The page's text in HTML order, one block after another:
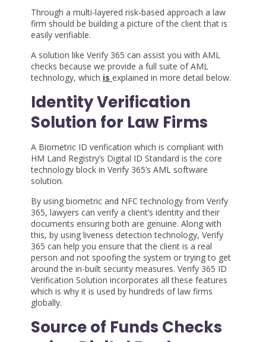
Through a multi-layered risk-based approach a law
firm should be building a picture of the client that is
easily verifiable.
A solution like Verify 365 can assist you with AML
checks because we provide a full suite of AML
technology, which isexplained in more detail below.
Identity Verification
Solution for Law Firms
A Biometric ID verification which is compliant with
HM Land Registry’s Digital ID Standard is the core
technology block in Verify 365’s AML software
solution.
By using biometric and NFC technology from Verify
365, lawyers can verify a client’s identity and their
documents ensuring both are genuine. Along with
this, by using liveness detection technology, Verify
365 can help you ensure that the client is a real
person and not spoofing the system or trying to get
around the in-built security measures. Verify 365 ID
Verification Solution incorporates all these features
which is why it is used by hundreds of law firms
globally.
Source of Funds Checks